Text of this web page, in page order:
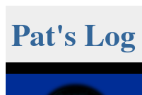
Pat's Log